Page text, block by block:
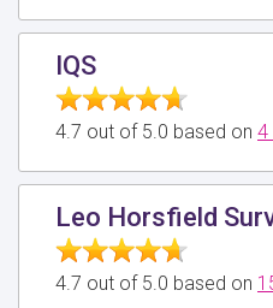
IQS
4.7 out of 5.0 based on 4
Leo Horsfield
4.7 out of 5.0 based on